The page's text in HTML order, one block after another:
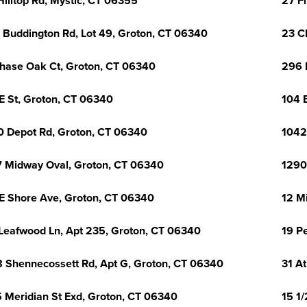
Buddington Rd, Lot 49, Groton, CT 06340 23
Oak Ct, Groton, CT 06340 296
St, Groton, CT 06340 104
Depot Rd, Groton, CT 06340
Midway Oval, Groton, CT 06340
Shore Ave, Groton, CT 06340 12
Ln, Apt 235, Groton, CT 06340 19
Shennecossett Rd, Apt G, Groton, CT 06340 31
Meridian St Exd, Groton, CT 06340 15